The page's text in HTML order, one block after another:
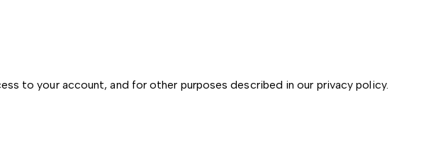
to your account, and for other purposes described in our privacy policy.